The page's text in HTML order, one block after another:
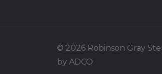
© 2026 Robinson Gray
by ADCO